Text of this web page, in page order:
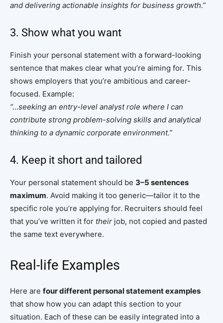
and delivering actionable insights for business growth.”
3. Show what you want
Finish your personal statement with a forward-looking
sentence that makes clear what you’re aiming for. This
shows employers that you’re ambitious and career-
focused. Example:
“…seeking an entry-level analyst role where I can
contribute strong problem-solving skills and analytical
thinking to a dynamic corporate environment.”
4. Keep it short and tailored
Your personal statement should be 3–5 sentences
maximum. Avoid making it too generic—tailor it to the
specific role you’re applying for. Recruiters should feel
that you’ve written it for their job, not copied and pasted
the same text everywhere.
Real-life Examples
Here are four different personal statement examples
that show how you can adapt this section to your
situation. Each of these can be easily integrated into a